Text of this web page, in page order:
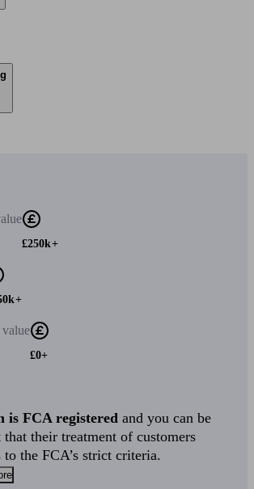
£250k+
value
£0+
is FCA registered and you can be
that their treatment of customers
to the FCA’s strict criteria.